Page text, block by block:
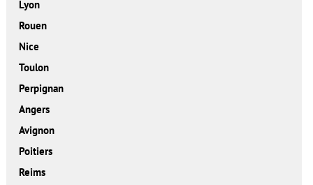
Lyon
Rouen
Nice
Toulon
Perpignan
Angers
Avignon
Poitiers
Reims